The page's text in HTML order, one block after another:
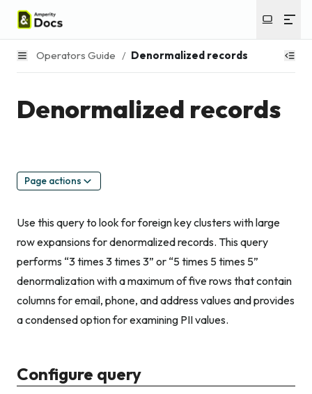
Operators Guide / Denormalized records
Denormalized records
Page actions
Use this query to look for foreign key clusters with large
row expansions for denormalized records. This query
performs “3 times 3 times 3” or “5 times 5 times 5”
denormalization with a maximum of five rows that contain
columns for email, phone, and address values and provides
a condensed option for examining PII values.
Configure query